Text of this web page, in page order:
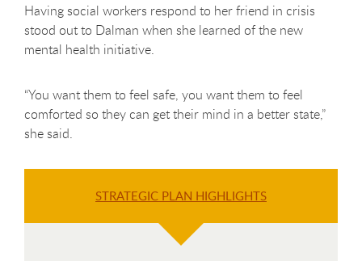
Having social workers respond to her friend in crisis
stood out to Dalman when she learned of the new
mental health initiative.
“You want them to feel safe, you want them to feel
comforted so they can get their mind in a better state,”
she said.
STRATEGIC PLAN HIGHLIGHTS